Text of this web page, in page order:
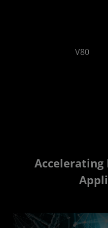
64 GB/s
V80
Accelerating